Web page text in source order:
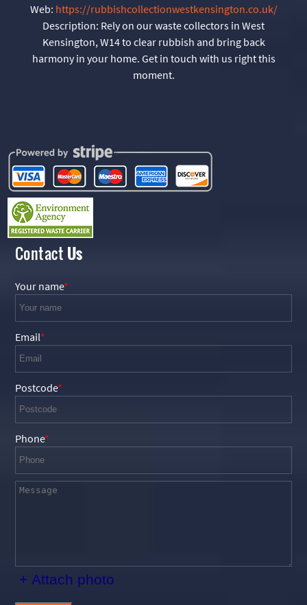
Web: https://rubbishcollectionwestkensington.co.uk/
Description: Rely on our waste collectors in West
Kensington, W14 to clear rubbish and bring back
harmony in your home. Get in touch with us right this
moment.
Contact Us
Your name
Email
Postcode
Phone
+ Attach photo